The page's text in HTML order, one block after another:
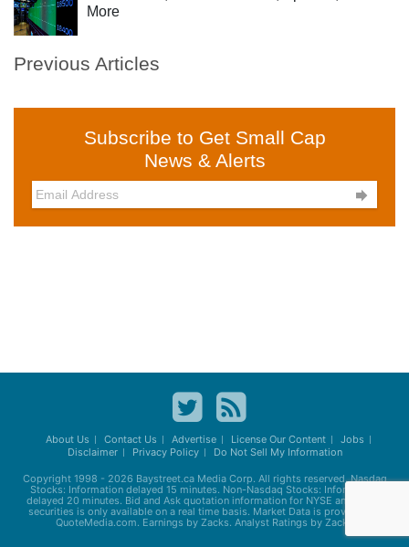
More
Previous Articles
Subscribe to Get Small Cap
News & Alerts

About Us Contact Us Advertise License Our Content
Jobs
Disclaimer
Privacy Policy Do Not Sell My Information
Copyright 1998 - 2026 Baystreet.caMedia Corp. All rights reserved. Nasdaq
Stocks: Information delayed 15 minutes. Non-Nasdaq Stocks: Information
delayed 20 minutes. Bid and Ask quotation information for NYSE and AMEX
securities is only available on a real time basis. Market Data is provided by
QuoteMedia.com. Earnings by Zacks. Analyst Ratings by Zacks